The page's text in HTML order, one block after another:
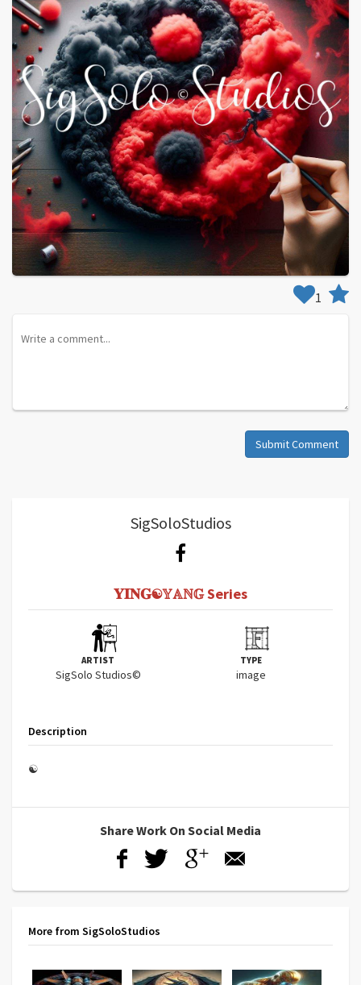
SigSoloStudios
𝐘𝐈𝐍𝐆☯𝕐𝔸ℕ𝔾 Series
ARTIST
SigSolo Studios©
TYPE
image
Description
☯
Share Work On Social Media
More from SigSoloStudios
1
Submit Comment